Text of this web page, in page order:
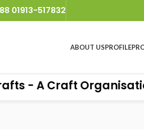
01913-517832
ABOUT USPROFILE
- A Craft